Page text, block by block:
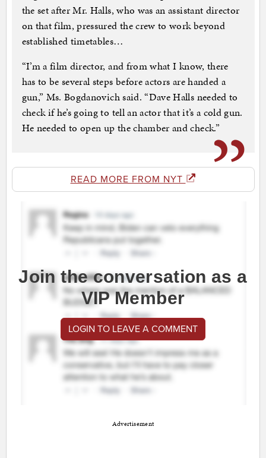
the set after Mr. Halls, who was an assistant director
on that film, pressured the crew to work beyond
established timetables…
“I’m a film director, and from what I know, there
has to be several steps before actors are handed a
gun,” Ms. Bogdanovich said. “Dave Halls needed to
check if he’s going to tell an actor that it’s a cold gun.
He needed to open up the chamber and check.”
READ MORE FROM NYT
Join the conversation as a
VIP Member
LOGIN TO LEAVE A COMMENT
Advertisement